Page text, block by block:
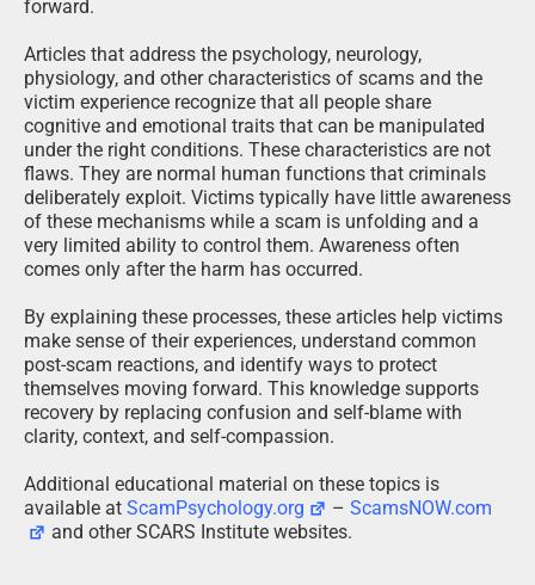
forward.
Articles that address the psychology, neurology,
physiology, and other characteristics of scams and the
victim experience recognize that all people share
cognitive and emotional traits that can be manipulated
under the right conditions. These characteristics are not
flaws. They are normal human functions that criminals
deliberately exploit. Victims typically have little awareness
of these mechanisms while a scam is unfolding and a
very limited ability to control them. Awareness often
comes only after the harm has occurred.
By explaining these processes, these articles help victims
make sense of their experiences, understand common
post-scam reactions, and identify ways to protect
themselves moving forward. This knowledge supports
recovery by replacing confusion and self-blame with
clarity, context, and self-compassion.
Additional educational material on these topics is
available at ScamPsychology.org –ScamsNOW.com
and other SCARS Institute websites.